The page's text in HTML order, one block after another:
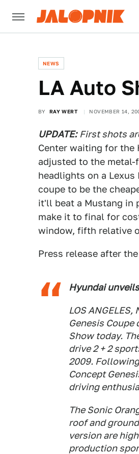
NEWS
LA Auto
BY RAY WERT NOVEMBER 14,
UPDATE: First shots
Center waiting for the
adjusted to the metal-
headlights on a
coupe to be the
it'll beat a Mustang in
make it to final for
window, fifth relative
Press release after
Hyundai
LOS
Genesis
Show today.
drive 2 + 2
2009.
Concept
driving
The Sonic
roof and
version are
production